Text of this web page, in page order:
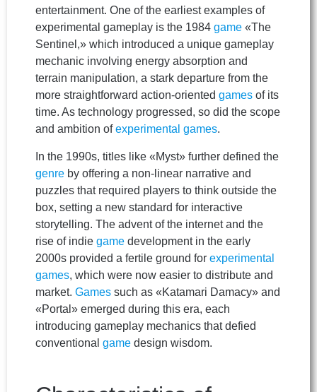
entertainment. One of the earliest examples of
experimental gameplay is the 1984 game «The
Sentinel,» which introduced a unique gameplay
mechanic involving energy absorption and
terrain manipulation, a stark departure from the
more straightforward action-oriented games of its
time. As technology progressed, so did the scope
and ambition ofexperimental games.
In the 1990s, titles like «Myst» further defined the
genre by offering a non-linear narrative and
puzzles that required players to think outside the
box, setting a new standard for interactive
storytelling. The advent of the internet and the
rise of indie game development in the early
2000s provided a fertile ground for experimental
games, which were now easier to distribute and
market. Games such as «Katamari Damacy» and
«Portal» emerged during this era, each
introducing gameplay mechanics that defied
conventional game design wisdom.